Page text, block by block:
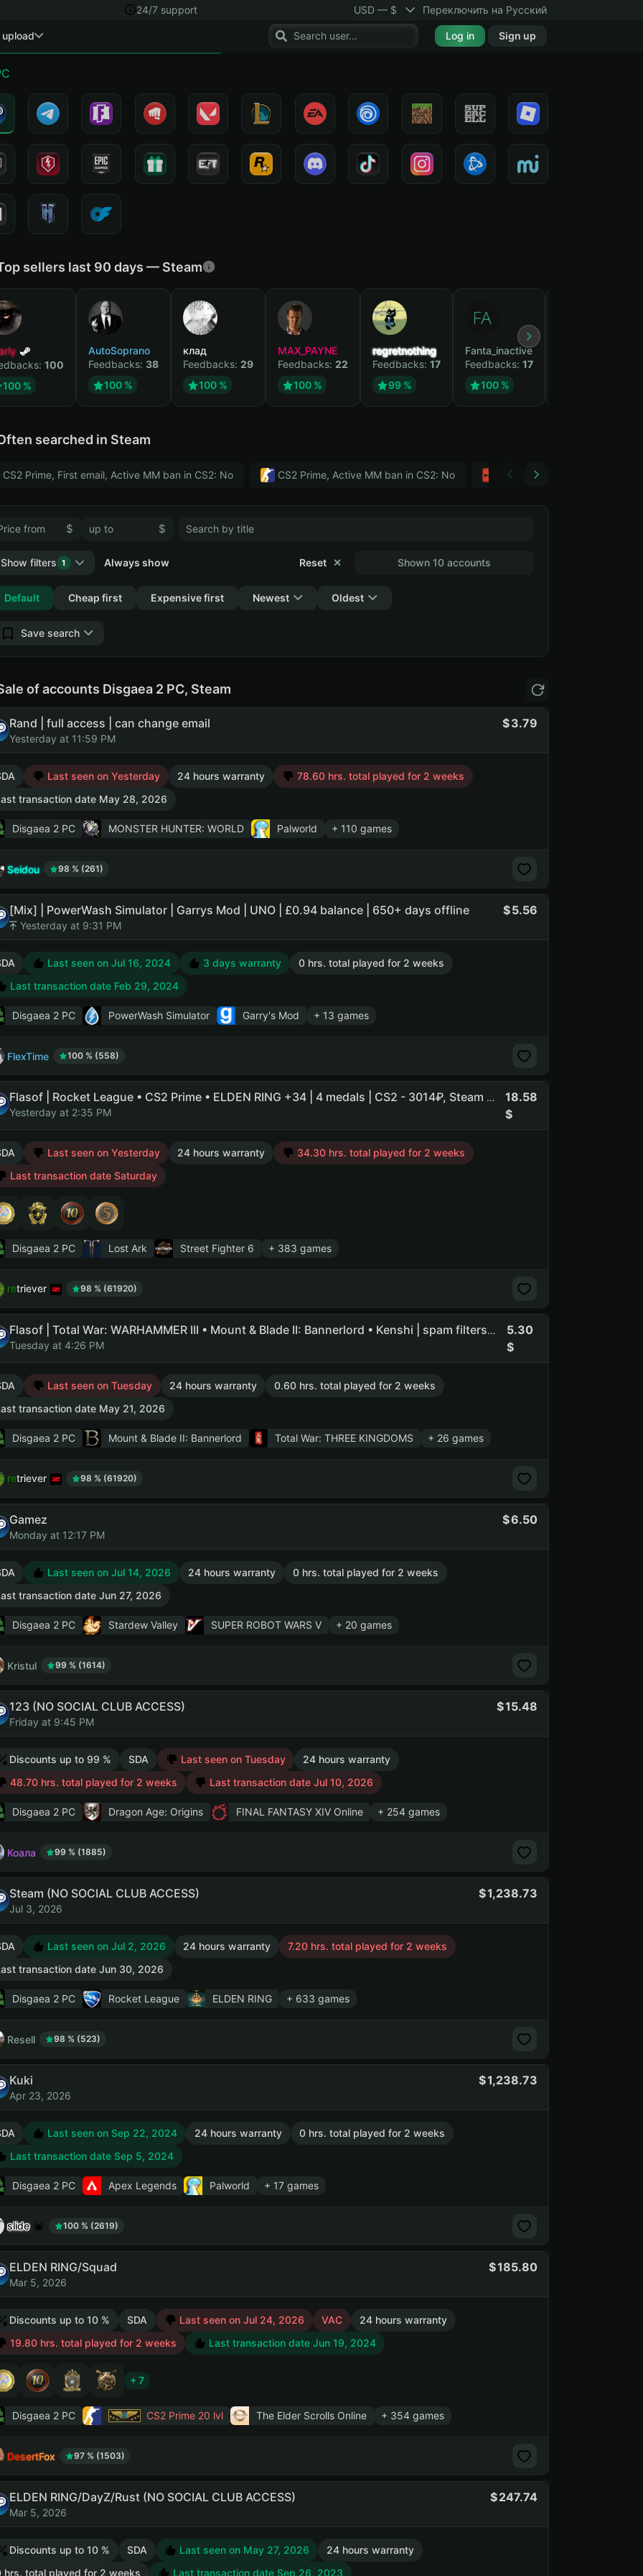
24/7 support USD — $ Переключить на Русский
Log in Sign up
sellers last 90 days — Steam
100
100 %
AutoSoprano
Feedbacks: 38
100 %
клад
Feedbacks: 29
100 %
MAX_PAYNE
Feedbacks: 22
100 %
regretnothing
Feedbacks: 17
99 %
Fanta_inactive
Feedbacks: 17
100 %
searched in Steam
CS2 Prime, First email, Active MM ban in CS2: No CS2 Prime, Active MM ban in CS2: No Тwitch
$ $
Shown 10 accounts
Show filters 1
Collapse
Reset ✕
Always show
Default Cheap first Expensive first Newest Oldest
Save search
of accounts Disgaea 2 PC, Steam
Rand | full access | can change email
Yesterday at 11:59 PM
3.79
Last seen on Yesterday 24 hours warranty
78.60 hrs. total played for 2 weeks
transaction date May 28, 2026
Disgaea 2 PC MONSTER HUNTER: WORLD Palworld + 110 games
Seidou 98 % (261)
[Mix] | PowerWash Simulator | Garrys Mod | UNO | £0.94 balance | 650+ days offline
Yesterday at 9:31 PM
5.56
Last seen on Jul 16, 2024 3 days warranty
0 hrs. total played for 2 weeks
Last transaction date Feb 29, 2024
Disgaea 2 PC PowerWash Simulator Garry's Mod + 13 games
FlexTime 100 % (558)
Flasof | Rocket League • CS2 Prime • ELDEN RING +34 | 4 medals | CS2 - 3014₽, Steam - 1825₽, Team Fortress 2 - 1340₽ | n
Yesterday at 2:35 PM
18.58
Last seen on Yesterday 24 hours warranty
34.30 hrs. total played for 2 weeks
Last transaction date Saturday
Disgaea 2 PC Lost Ark Street Fighter 6 + 383 games
retriever 98 % (61920)
Flasof | Total War: WARHAMMER III • Mount & Blade II: Bannerlord • Kenshi | spam filters on owners email
Tuesday at 4:26 PM
5.30
Last seen on Tuesday 24 hours warranty
0.60 hrs. total played for 2 weeks
transaction date May 21, 2026
Disgaea 2 PC Mount & Blade II: Bannerlord Total War: THREE KINGDOMS + 26 games
retriever 98 % (61920)
Gamez
Monday at 12:17 PM
6.50
Last seen on Jul 14, 2026 24 hours warranty
0 hrs. total played for 2 weeks
transaction date Jun 27, 2026
Disgaea 2 PC Stardew Valley SUPER ROBOT WARS V + 20 games
Kristul 99 % (1614)
123 (NO SOCIAL CLUB ACCESS)
Friday at 9:45 PM
15.48
Discounts up to 99 % SDA Last seen on Tuesday
24 hours warranty
48.70 hrs. total played for 2 weeks
Last transaction date Jul 10, 2026
Disgaea 2 PC Dragon Age: Origins FINAL FANTASY XIV Online + 254 games
Коала 99 % (1885)
Steam (NO SOCIAL CLUB ACCESS)
Jul 3, 2026
1,238.73
Last seen on Jul 2, 2026 24 hours warranty
7.20 hrs. total played for 2 weeks
transaction date Jun 30, 2026
Disgaea 2 PC Rocket League ELDEN RING + 633 games
Resell 98 % (523)
Kuki
Apr 23, 2026
1,238.73
Last seen on Sep 22, 2024 24 hours warranty
0 hrs. total played for 2 weeks
Last transaction date Sep 5, 2024
Disgaea 2 PC Apex Legends Palworld + 17 games
slide 100 % (2619)
ELDEN RING/Squad
Mar 5, 2026
185.80
Discounts up to 10 % SDA Last seen on Jul 24, 2026 VAC
24 hours warranty
19.80 hrs. total played for 2 weeks
Last transaction date Jun 19, 2024
+ 7
Disgaea 2 PC CS2 Prime20 lvl The Elder Scrolls Online + 354 games
DesertFox 97 % (1503)
ELDEN RING/DayZ/Rust (NO SOCIAL CLUB ACCESS)
Mar 5, 2026
247.74
Discounts up to 10 % SDA Last seen on May 27, 2026
24 hours warranty
hrs. total played for 2 weeks
Last transaction date Sep 26, 2023